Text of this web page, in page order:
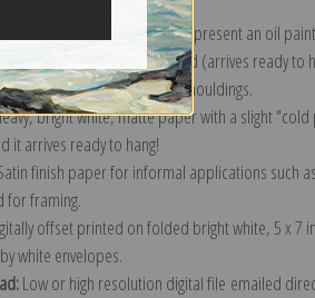
The most accurate option to represent an oil
framing), gallery wrapped (arrives ready to
print in one of our exquisite mouldings.
bright white, matte paper with a slight
it arrives ready to hang!
finish paper for informal applications such
for framing.
offset printed on folded bright white, 5 x 7
white envelopes.
Low or high resolution digital file emailed